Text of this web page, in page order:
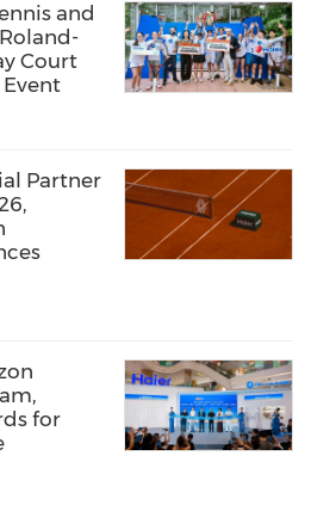
also remains a vital
and community
successful conclusion
users through hundreds
fostering
experiences, and a
remains committed to
experiences through
and shared values—
worldwide toward
and
Court
Partner
for